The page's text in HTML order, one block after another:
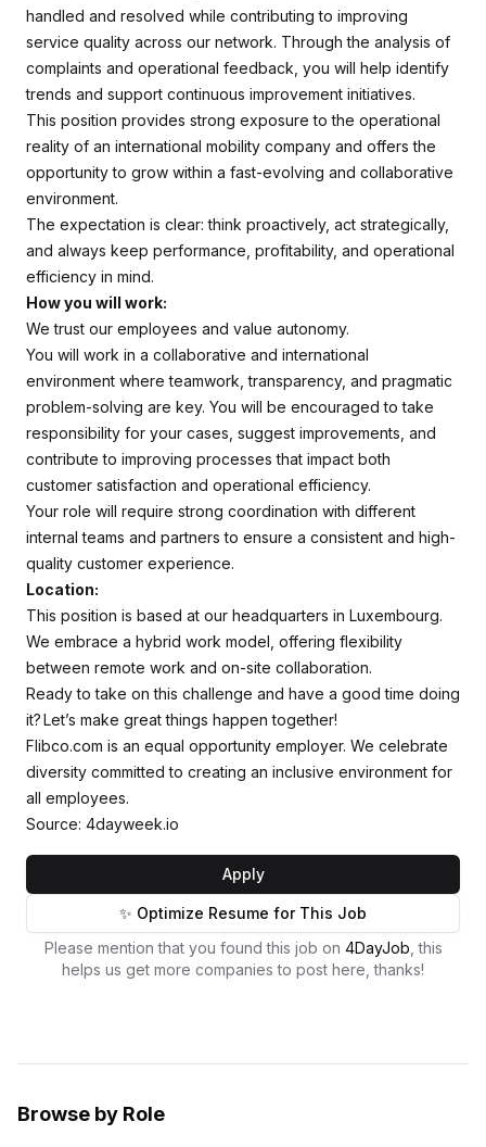
handled and resolved while contributing to improving
service quality across our network. Through the analysis of
complaints and operational feedback, you will help identify
trends and support continuous improvement initiatives.
This position provides strong exposure to the operational
reality of an international mobility company and offers the
opportunity to grow within a fast-evolving and collaborative
environment.
The expectation is clear: think proactively, act strategically,
and always keep performance, profitability, and operational
efficiency in mind.
How you will work:
We trust our employees and value autonomy.
You will work in a collaborative and international
environment where teamwork, transparency, and pragmatic
problem-solving are key. You will be encouraged to take
responsibility for your cases, suggest improvements, and
contribute to improving processes that impact both
customer satisfaction and operational efficiency.
Your role will require strong coordination with different
internal teams and partners to ensure a consistent and high-
quality customer experience.
Location:
This position is based at our headquarters in Luxembourg.
We embrace a hybrid work model, offering flexibility
between remote work and on-site collaboration.
Ready to take on this challenge and have a good time doing
it? Let’s make great things happen together!
Flibco.com is an equal opportunity employer. We celebrate
diversity committed to creating an inclusive environment for
all employees.
Source: 4dayweek.io
Apply
✨ Optimize Resume for This Job
Please mention that you found this job on 4DayJob , this
helps us get more companies to post here, thanks!
Browse by Role